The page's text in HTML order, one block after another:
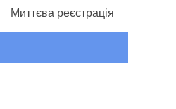
Миттєва реєстрація